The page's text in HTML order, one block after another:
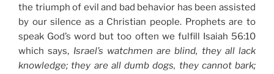
the triumph of evil and bad behavior has been assisted
by our silence as a Christian people. Prophets are to
speak God’s word but too often we fulfill Isaiah 56:10
which says, Israel’s watchmen are blind, they all lack
knowledge; they are all dumb dogs, they cannot bark;